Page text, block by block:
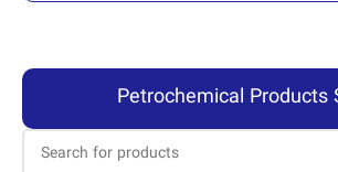
Petrochemical Products